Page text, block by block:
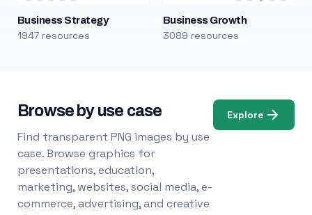
Business Strategy
1947 resources
Business Growth
3089 resources
Browse by use case
Find transparent PNG images by use
case. Browse graphics for
presentations, education,
marketing, websites, social media, e-
commerce, advertising, and creative
Explore